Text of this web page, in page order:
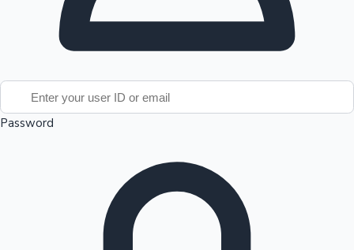
100 Cr Club Movies
Password